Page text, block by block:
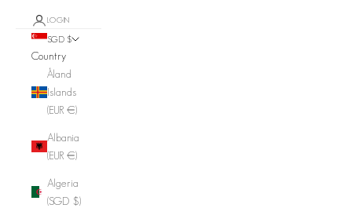
LOGIN
SGD $
Country
Åland
Islands
(EUR €)
Albania
(EUR €)
Algeria
(SGD $)